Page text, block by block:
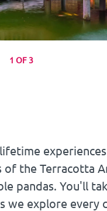
1 OF 3
the Terracotta
pandas. You'll
we explore every